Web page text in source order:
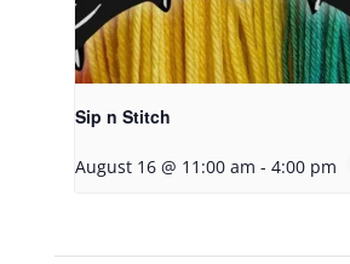
Sip n Stitch
August 16 @ 11:00 am - 4:00 pm